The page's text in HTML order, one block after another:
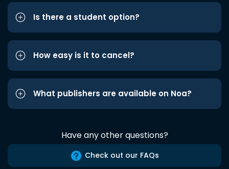
Is there a student option?
How easy is it to cancel?
What publishers are available on Noa?
Have any other questions?
Check out our FAQs